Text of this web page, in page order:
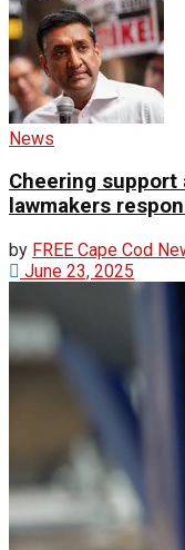
News
Cheering support
lawmakers
by FREE Cape Cod
June 23, 2025